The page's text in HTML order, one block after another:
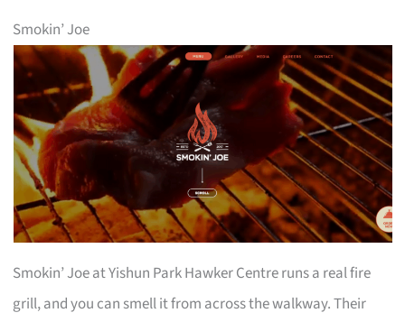
Smokin’ Joe
Smokin’ Joe at Yishun Park Hawker Centre runs a real fire
grill, and you can smell it from across the walkway. Their